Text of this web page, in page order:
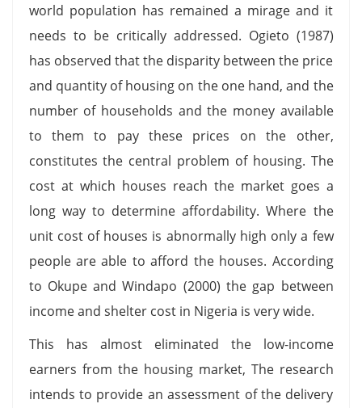
world population has remained a mirage and it
needs to be critically addressed. Ogieto (1987)
has observed that the disparity between the price
and quantity of housing on the one hand, and the
number of households and the money available
to them to pay these prices on the other,
constitutes the central problem of housing. The
cost at which houses reach the market goes a
long way to determine affordability. Where the
unit cost of houses is abnormally high only a few
people are able to afford the houses. According
to Okupe and Windapo (2000) the gap between
income and shelter cost in Nigeria is very wide.
This has almost eliminated the low-income
earners from the housing market, The research
intends to provide an assessment of the delivery